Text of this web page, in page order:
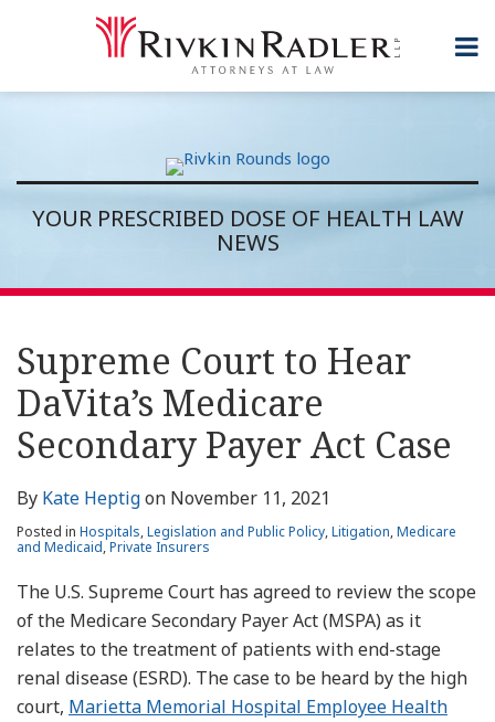
About
Sub-
Contact
Search
YOUR PRESCRIBED DOSE OF HEALTH LAW
NEWS
Supreme Court to Hear
DaVita’s Medicare
Secondary Payer Act Case
By Kate Heptigon November 11, 2021
Posted in Hospitals,Legislation and Public Policy,Litigation,Medicare
and Medicaid,Private Insurers
The U.S. Supreme Court has agreed to review the scope
of the Medicare Secondary Payer Act (MSPA) as it
relates to the treatment of patients with end-stage
renal disease (ESRD). The case to be heard by the high
court, Marietta Memorial Hospital Employee Health
this
post
this
post
this
post
this
post
on
LinkedIn